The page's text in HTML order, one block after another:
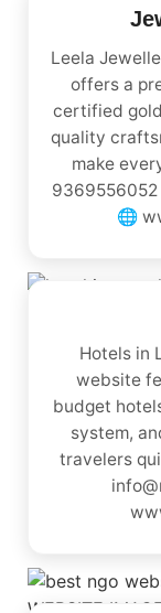
Leela
offers a
certified
quality
make
9369556052
🌐
Hotels in
website
budget
system,
travelers